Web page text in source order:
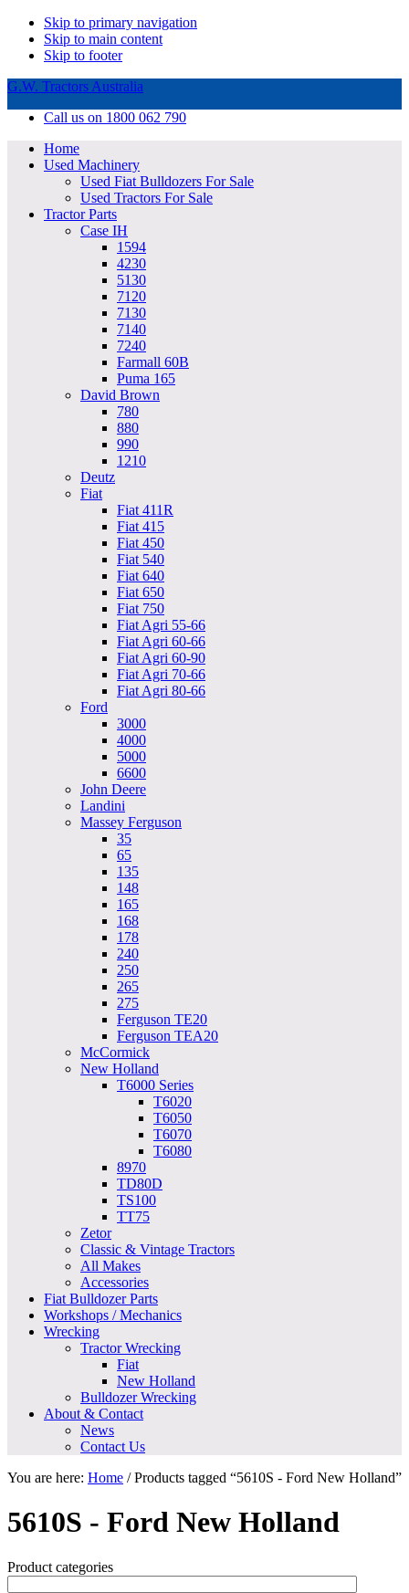
Skip to primary navigation
Skip to main content
Skip to footer
G.W. Tractors Australia
Call us on 1800 062 790
Home
Used Machinery
Used Fiat Bulldozers For Sale
Used Tractors For Sale
Tractor Parts
Case IH
1594
4230
5130
7120
7130
7140
7240
Farmall 60B
Puma 165
David Brown
780
880
990
1210
Deutz
Fiat
Fiat 411R
Fiat 415
Fiat 450
Fiat 540
Fiat 640
Fiat 650
Fiat 750
Fiat Agri 55-66
Fiat Agri 60-66
Fiat Agri 60-90
Fiat Agri 70-66
Fiat Agri 80-66
Ford
3000
4000
5000
6600
John Deere
Landini
Massey Ferguson
35
65
135
148
165
168
178
240
250
265
275
Ferguson TE20
Ferguson TEA20
McCormick
New Holland
T6000 Series
T6020
T6050
T6070
T6080
8970
TD80D
TS100
TT75
Zetor
Classic & Vintage Tractors
All Makes
Accessories
Fiat Bulldozer Parts
Workshops / Mechanics
Wrecking
Tractor Wrecking
Fiat
New Holland
Bulldozer Wrecking
About & Contact
News
Contact Us
You are here: Home /Products tagged “5610S - Ford New Holland”
5610S - Ford New Holland
Product categories